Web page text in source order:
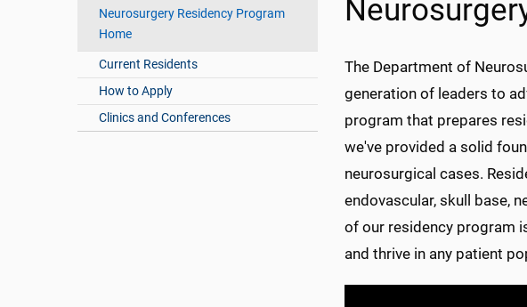
Neurosurgery Residency Program
Home
Current Residents
How to Apply
Clinics and Conferences
The Department of
generation of leaders to
program that prepares
we've provided a solid
neurosurgical cases.
endovascular, skull base,
of our residency program
and thrive in any patient